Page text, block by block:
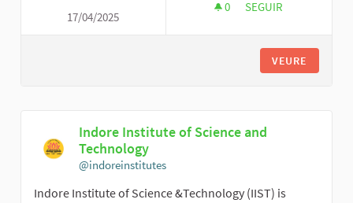
17/04/2025
0 0 SEGUIDORES
SEGUIR
VEURE
Indore Institute of Science and
Technology
@indoreinstitutes
Indore Institute of Science &Technology (IIST) is